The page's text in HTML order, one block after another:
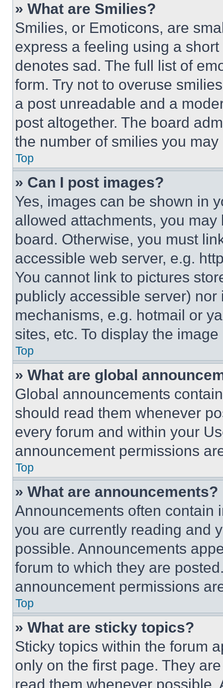
» What are Smilies?
Smilies, or Emoticons, are
express a feeling using a
denotes sad. The full list of
form. Try not to overuse
a post unreadable and a
post altogether. The board
the number of smilies you
Top
» Can I post images?
Yes, images can be shown in
allowed attachments, you
board. Otherwise, you must
accessible web server, e.g.
You cannot link to pictures
publicly accessible server)
mechanisms, e.g. hotmail or
sites, etc. To display the
Top
» What are global
Global announcements
should read them whenever
every forum and within your
announcement permissions
Top
» What are announcements?
Announcements often contain
you are currently reading and
possible. Announcements
forum to which they are
announcement permissions
Top
» What are sticky topics?
Sticky topics within the forum
only on the first page. They
read them whenever